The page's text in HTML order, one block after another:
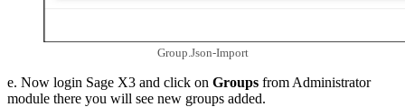
Group.Json-Import
e. Now login Sage X3 and click on Groups from Administrator
module there you will see new groups added.